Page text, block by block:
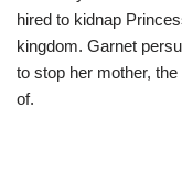
hired to kidnap
kingdom. Garnet
to stop her mother,
of.